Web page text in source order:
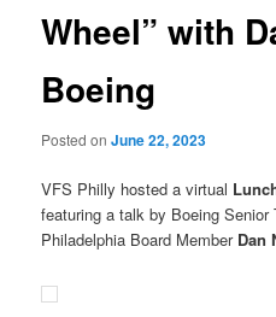
Wheel” with
Boeing
Posted onJune 22, 2023
VFS Philly hosted a virtual
featuring a talk by Boeing Senior
Philadelphia Board Member Dan